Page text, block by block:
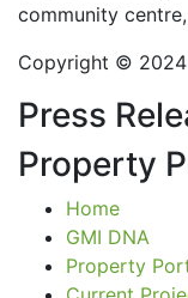
community
Copyright © 2024
Press
Property
Home
GMI DNA
Property